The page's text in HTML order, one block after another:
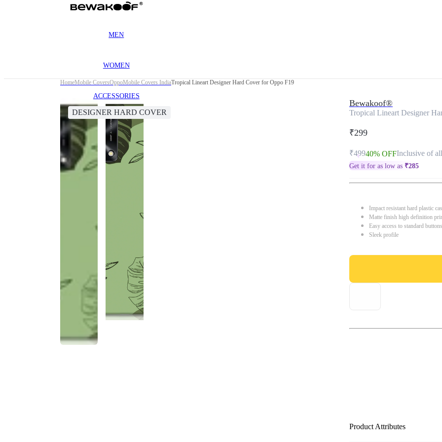
MEN
WOMEN
ACCESSORIES
HomeMobile CoversOppoMobile Covers IndiaTropical Lineart Designer Hard Cover for Oppo F19
DESIGNER HARD COVER
Bewakoof®
Tropical Lineart Designer
₹299
₹49940% OFFInclusive of
Get it for as low as ₹285
Impact resistant hard plastic
Matte finish high definition
Easy access to standard
Sleek profile
Product Attributes